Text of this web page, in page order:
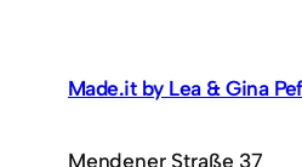
Made.it by Lea & Gina
Mendener Straße 37